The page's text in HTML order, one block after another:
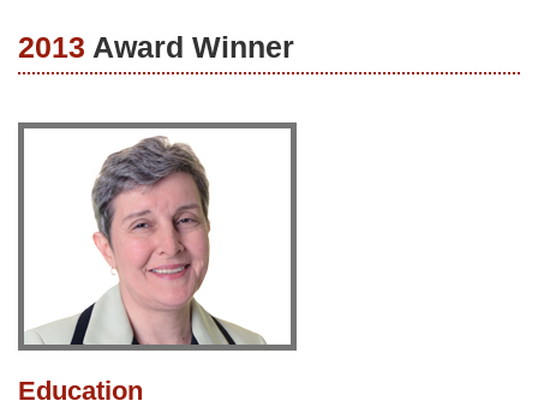
2013 Award Winner
Education